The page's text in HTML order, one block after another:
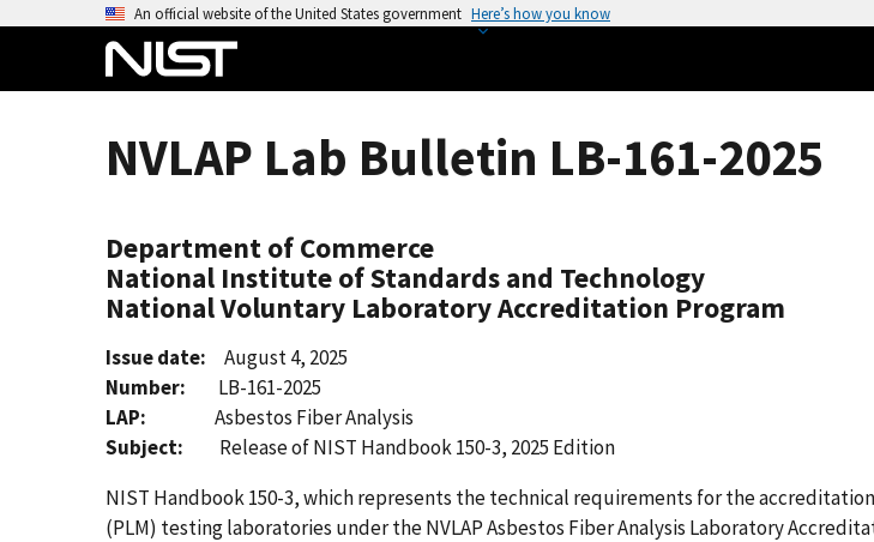
An official website of the United States government Here’s how you know
NVLAP Lab Bulletin LB-161-2025
Department of Commerce
National Institute of Standards and Technology
National Voluntary Laboratory Accreditation Program
Issue date: August 4, 2025
Number: LB-161-2025
LAP: Asbestos Fiber Analysis
Subject: Release of NIST Handbook 150-3, 2025 Edition
NIST Handbook 150-3, which represents the technical requirements for the
(PLM) testing laboratories under the NVLAP Asbestos Fiber Analysis Laboratory